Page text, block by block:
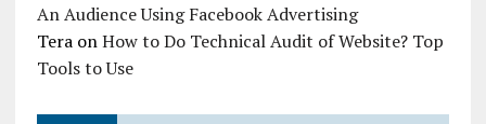
An Audience Using Facebook Advertising
TeraonHow to Do Technical Audit of Website? Top
Tools to Use